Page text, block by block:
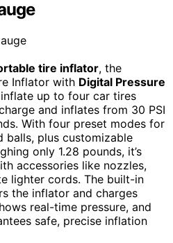
tire inflator, the
Inflator with Digital Pressure
up to four car tires
and inflates from 30 PSI
With four preset modes for
balls, plus customizable
only 1.28 pounds, it’s
accessories like nozzles,
lighter cords. The built-in
the inflator and charges
real-time pressure, and
safe, precise inflation